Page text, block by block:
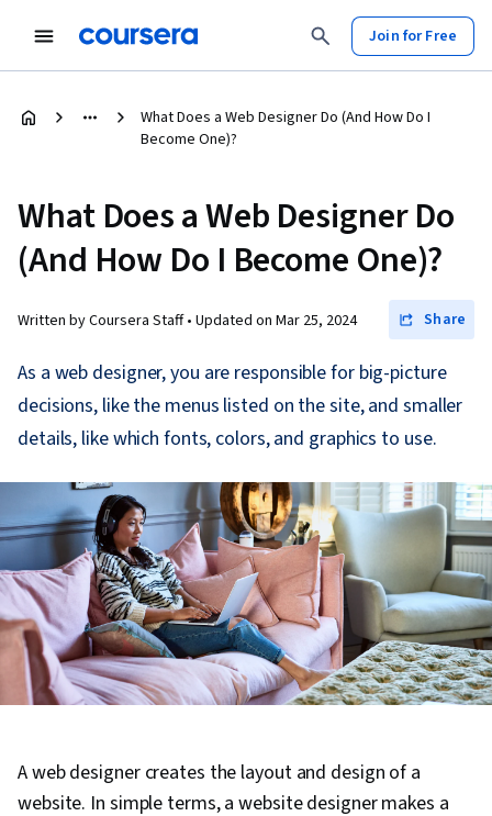
Join for Free
What Does a Web Designer Do (And How Do I
Become One)?
What Does a Web Designer Do
(And How Do I Become One)?
Written by Coursera Staff • Updated on Mar 25, 2024 Share
As a web designer, you are responsible for big-picture
decisions, like the menus listed on the site, and smaller
details, like which fonts, colors, and graphics to use.
A web designer creates the layout and design of a
website. In simple terms, a website designer makes a